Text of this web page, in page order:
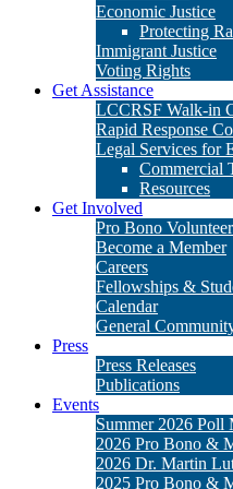
Get Involved
Pro Bono Volunteer
Become a Member
Careers
Fellowships &
Calendar
General
Press Releases
Publications
Events
Summer 2026 Poll
2026 Pro Bono &
2026 Dr. Martin
2025 Pro Bono &
2025 Dr. Martin
Donate
Matching Gifts
Legacy Giving
Stock Gifts &
Cy Pres Awards
Other Ways to
Pressroom